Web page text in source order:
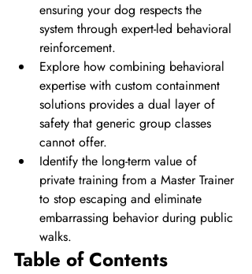
ensuring your dog respects the
system through expert-led behavioral
reinforcement.
Explore how combining behavioral
expertise with custom containment
solutions provides a dual layer of
safety that generic group classes
cannot offer.
Identify the long-term value of
private training from a Master Trainer
to stop escaping and eliminate
embarrassing behavior during public
walks.
Table of Contents